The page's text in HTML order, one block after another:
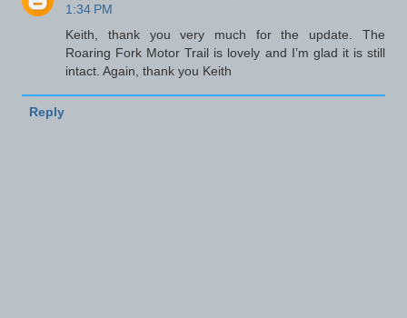
1:34 PM
Keith, thank you very much for the update. The
Roaring Fork Motor Trail is lovely and I’m glad it is still
intact. Again, thank you Keith
Reply